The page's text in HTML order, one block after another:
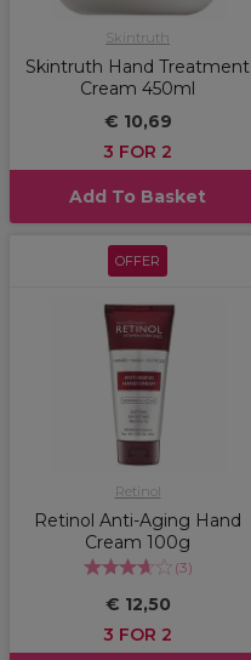
Skintruth
Skintruth Hand Treatment
Cream 450ml
€ 10,69
3 FOR 2
Add To Basket
OFFER
Retinol
Retinol Anti-Aging Hand
Cream 100g
(3)
€ 12,50
3 FOR 2